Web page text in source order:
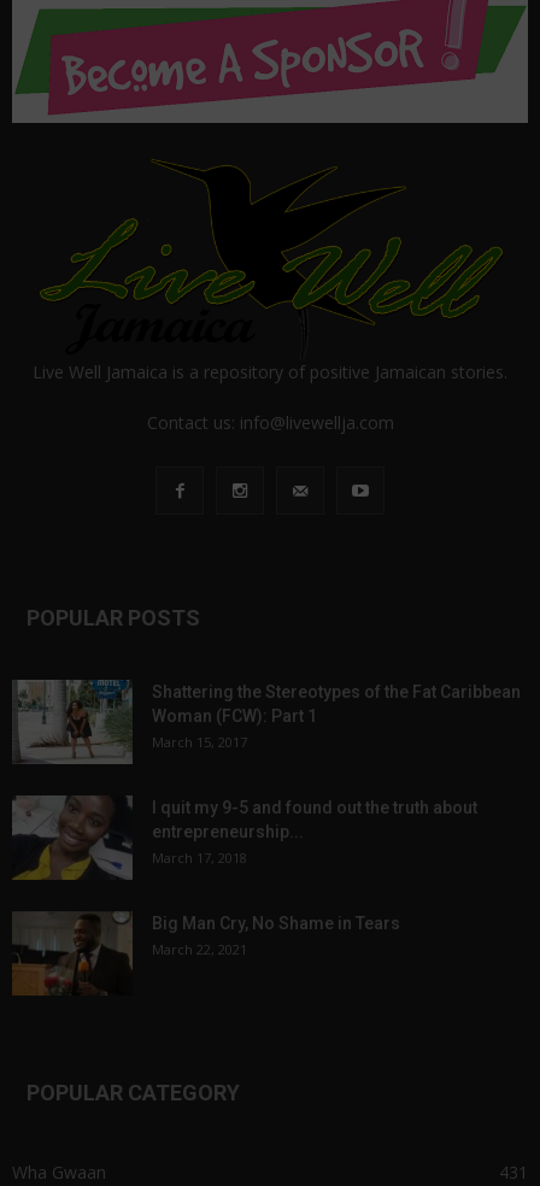
Live Well Jamaica is a repository of positive Jamaican stories.
Contact us: info@livewellja.com
POPULAR POSTS
Shattering the Stereotypes of the Fat Caribbean
Woman (FCW): Part 1
March 15, 2017
I quit my 9-5 and found out the truth about
entrepreneurship...
March 17, 2018
Big Man Cry, No Shame in Tears
March 22, 2021
POPULAR CATEGORY
Wha Gwaan 431